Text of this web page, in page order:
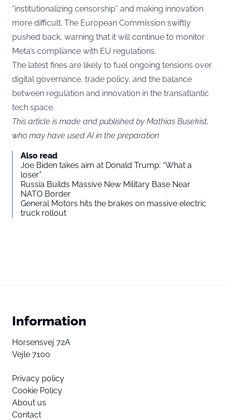
“institutionalizing censorship” and making innovation
more difficult. The European Commission swiftly
pushed back, warning that it will continue to monitor
Meta’s compliance with EU regulations.
The latest fines are likely to fuel ongoing tensions over
digital governance, trade policy, and the balance
between regulation and innovation in the transatlantic
tech space.
This article is made and published by Mathias Busekist,
who may have used AI in the preparation
Also read
Joe Biden takes aim at Donald Trump: “What a
loser”
Russia Builds Massive New Military Base Near
NATO Border
General Motors hits the brakes on massive electric
truck rollout
Information
Horsensvej 72A
Vejle 7100
Privacy policy
Cookie Policy
About us
Contact